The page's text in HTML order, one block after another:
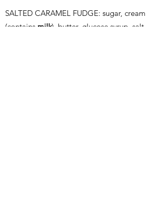
SALTED CARAMEL FUDGE: sugar, cream
(contains milk), butter, glucose syrup, salt,